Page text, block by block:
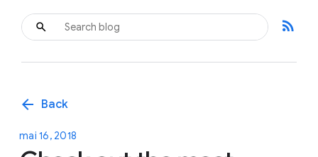
rss_feed
arrow_back Back
mai 16, 2018